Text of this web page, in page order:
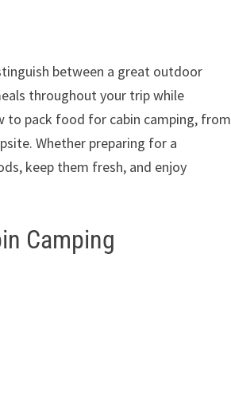
between a great outdoor
throughout your trip while
to pack food for cabin camping, from
Whether preparing for a
keep them fresh, and enjoy
Camping